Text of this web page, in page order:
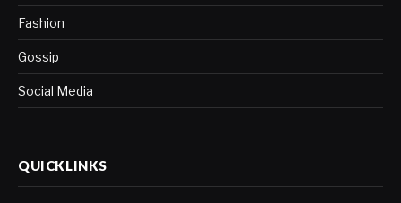
Fashion
Gossip
Social Media
QUICKLINKS